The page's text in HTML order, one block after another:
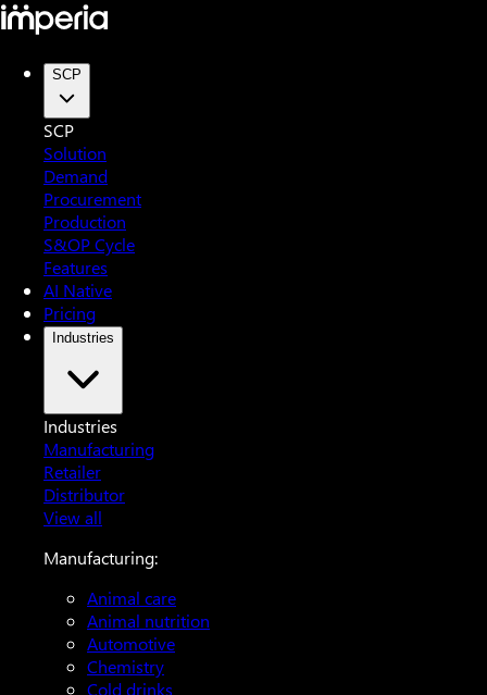
SCP
SCP
Solution
Demand
Procurement
Production
S&OP Cycle
Features
AI Native
Pricing
Industries
Industries
Manufacturing
Retailer
Distributor
View all
Manufacturing:
Animal care
Animal nutrition
Automotive
Chemistry
Cold drinks